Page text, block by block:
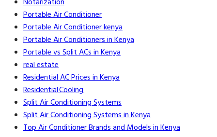
Portable Air Conditioner
Portable Air Conditioner kenya
Portable Air Conditioners in Kenya
Portable vs Split ACs in Kenya
real estate
Residential AC Prices in Kenya
Residential Cooling
Split Air Conditioning Systems
Split Air Conditioning Systems in Kenya
Top Air Conditioner Brands and Models in Kenya